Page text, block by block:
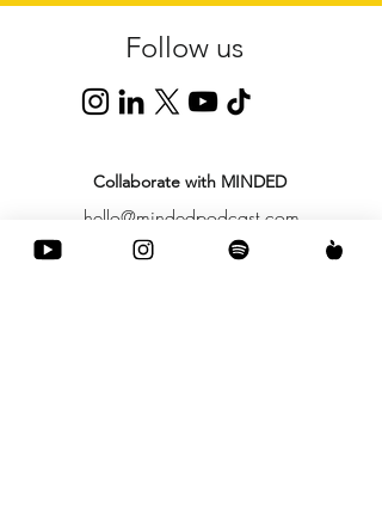
Follow us
Collaborate with MINDED
hello@mindedpodcast.com